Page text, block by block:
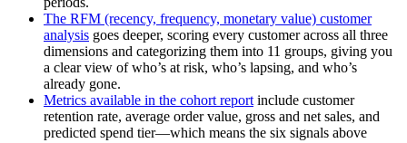
The RFM (recency, frequency, monetary value) customer
analysis goes deeper, scoring every customer across all three
dimensions and categorizing them into 11 groups, giving you
a clear view of who’s at risk, who’s lapsing, and who’s
already gone.
Metrics available in the cohort report include customer
retention rate, average order value, gross and net sales, and
predicted spend tier—which means the six signals above